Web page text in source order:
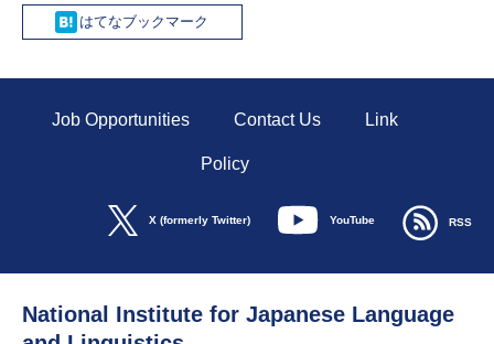
Hatena
Job Opportunities Contact Us Link
Policy
X (formerly Twitter) YouTube RSS
National Institute for Japanese Language